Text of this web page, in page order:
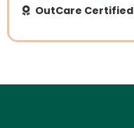
OutCare Certified